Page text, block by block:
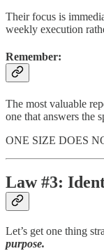
Their focus is
weekly execution
Remember:
The most valuable
one that answers the
ONE SIZE DOES
Law #3:
Let’s get one thing
purpose.